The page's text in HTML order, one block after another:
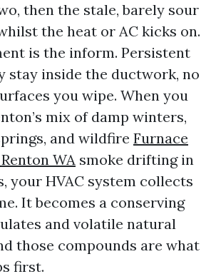
then the stale, barely sour
the heat or AC kicks on.
is the inform. Persistent
stay inside the ductwork, no
you wipe. When you
mix of damp winters,
and wildfire Furnace
WA smoke drifting in
your HVAC system collects
It becomes a conserving
and volatile natural
those compounds are what
first.